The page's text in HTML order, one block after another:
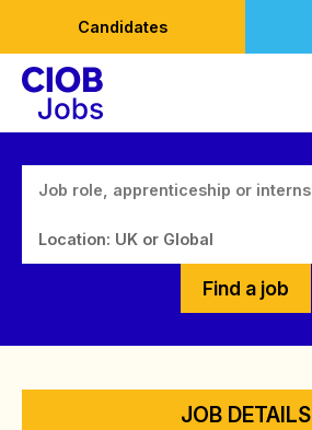
content
Candidates
Location: UK or Global
Find a job
JOB DETAILS